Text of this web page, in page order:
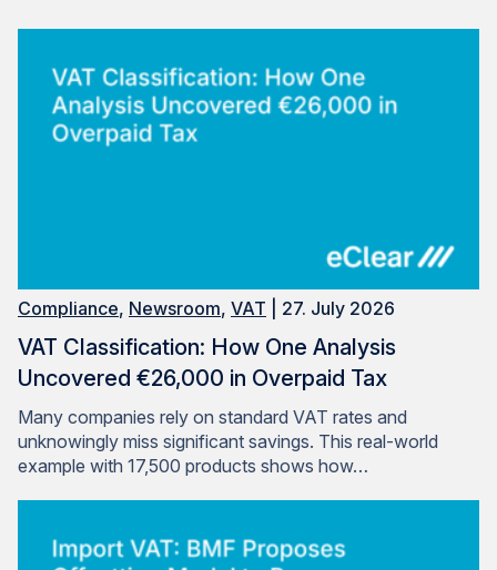
Compliance, Newsroom, VAT | 27. July 2026
VAT Classification: How One Analysis
Uncovered €26,000 in Overpaid Tax
Many companies rely on standard VAT rates and
unknowingly miss significant savings. This real-world
example with 17,500 products shows how…